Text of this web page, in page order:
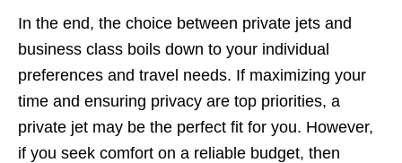
In the end, the choice between private jets and
business class boils down to your individual
preferences and travel needs. If maximizing your
time and ensuring privacy are top priorities, a
private jet may be the perfect fit for you. However,
if you seek comfort on a reliable budget, then